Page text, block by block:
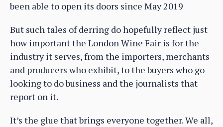
been able to open its doors since May 2019
But such tales of derring do hopefully reflect just
how important the London Wine Fair is for the
industry it serves, from the importers, merchants
and producers who exhibit, to the buyers who go
looking to do business and the journalists that
report on it.
It’s the glue that brings everyone together. We all,